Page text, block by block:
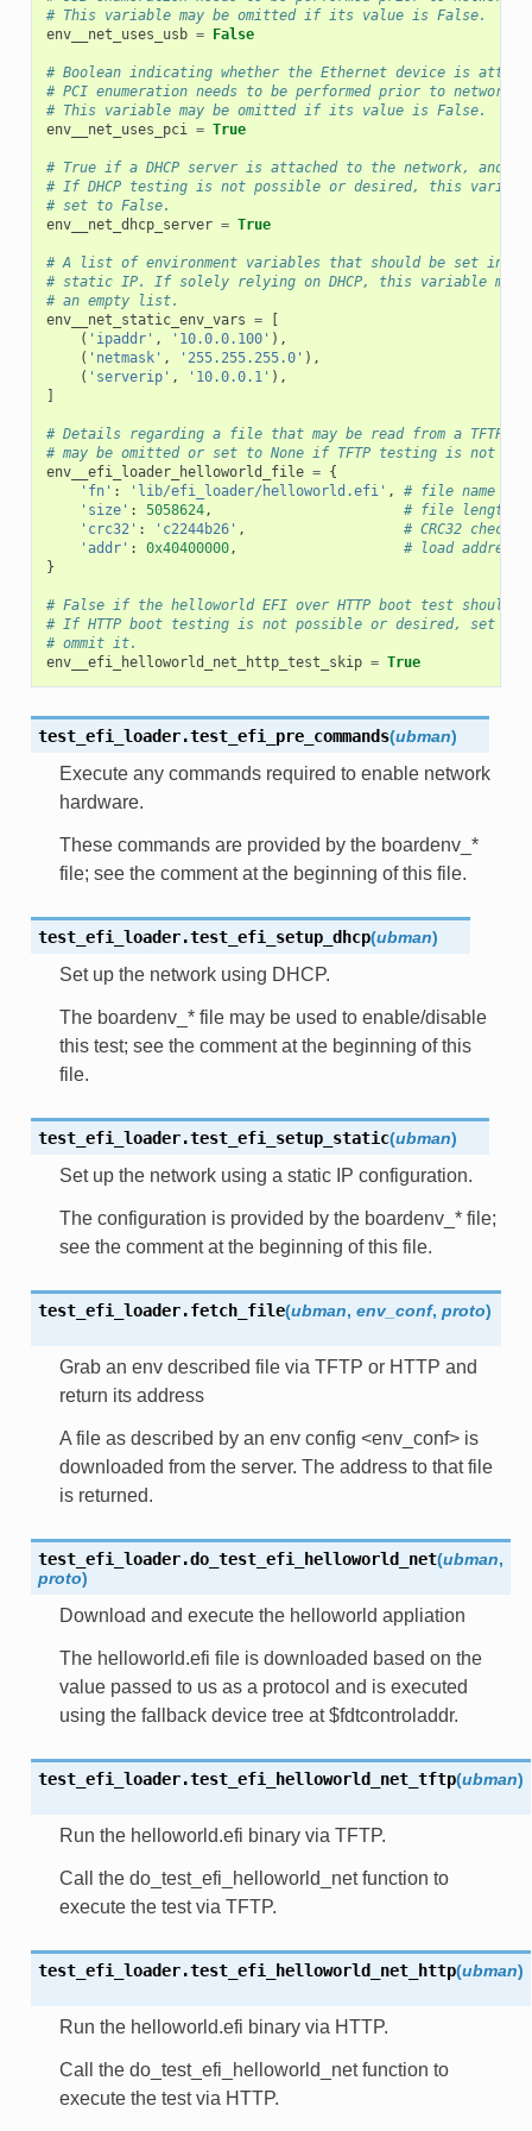
# This variable may be omitted if its value is False.
env__net_uses_usb = False
# Boolean indicating whether the Ethernet device is
# PCI enumeration needs to be performed prior to network
# This variable may be omitted if its value is False.
env__net_uses_pci = True
# True if a DHCP server is attached to the network, and
# If DHCP testing is not possible or desired, this
# set to False.
env__net_dhcp_server = True
# A list of environment variables that should be set in
# static IP. If solely relying on DHCP, this variable may
# an empty list.
env__net_static_env_vars =
[
( 'ipaddr' , '10.0.0.100' ),
( 'netmask' , '255.255.255.0' ),
( 'serverip' , '10.0.0.1' ),
]
# Details regarding a file that may be read from a TFTP
# may be omitted or set to None if TFTP testing is not
env__efi_loader_helloworld_file = {
'fn' : 'lib/efi_loader/helloworld.efi' ,
# file name
'size' : 5058624,
# file length
'crc32' : 'c2244b26' ,
# CRC32 check
'addr' : 0x40400000,
# load address
}
# False if the helloworld EFI over HTTP boot test should
# If HTTP boot testing is not possible or desired, set
# ommit it.
env__efi_helloworld_net_http_test_skip = True
test_efi_loader.test_efi_pre_commands(ubman)
Execute any commands required to enable network
hardware.
These commands are provided by the boardenv_*
file; see the comment at the beginning of this file.
test_efi_loader.test_efi_setup_dhcp(ubman)
Set up the network using DHCP.
The boardenv_* file may be used to enable/disable
this test; see the comment at the beginning of this
file.
test_efi_loader.test_efi_setup_static(ubman)
Set up the network using a static IP configuration.
The configuration is provided by the boardenv_* file;
see the comment at the beginning of this file.
test_efi_loader.fetch_file(ubman, env_conf, proto)
Grab an env described file via TFTP or HTTP and
return its address
A file as described by an env config <env_conf> is
downloaded from the server. The address to that file
is returned.
test_efi_loader.do_test_efi_helloworld_net(ubman,
proto)
Download and execute the helloworld appliation
The helloworld.efi file is downloaded based on the
value passed to us as a protocol and is executed
using the fallback device tree at $fdtcontroladdr.
test_efi_loader.test_efi_helloworld_net_tftp(ubman)
Run the helloworld.efi binary via TFTP.
Call the do_test_efi_helloworld_net function to
execute the test via TFTP.
test_efi_loader.test_efi_helloworld_net_http(ubman)
Run the helloworld.efi binary via HTTP.
Call the do_test_efi_helloworld_net function to
execute the test via HTTP.